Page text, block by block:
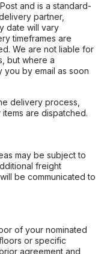
and is a standard-
partner,
date will vary
timeframes are
We are not liable for
but where a
you by email as soon
delivery process,
are dispatched.
may be subject to
freight
be communicated to
of your nominated
or specific
agreement and